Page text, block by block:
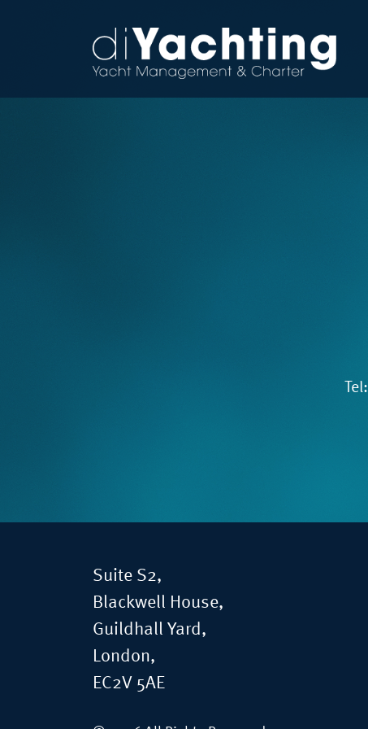
Tel:
Suite S2,
Blackwell House,
Guildhall Yard,
London,
EC2V 5AE